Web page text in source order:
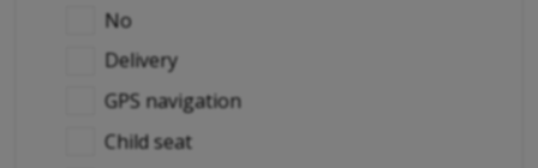
No
Delivery
GPS navigation
Child seat